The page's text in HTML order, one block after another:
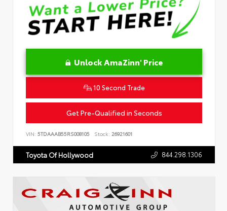
Unlock AmaZinn' Price
10 Second Trade
Get Pre-Qualified in Seconds
VIN: 5TDAAAB55RS008105 Stock: 26921601
Toyota Of Hollywood 844.298.1306